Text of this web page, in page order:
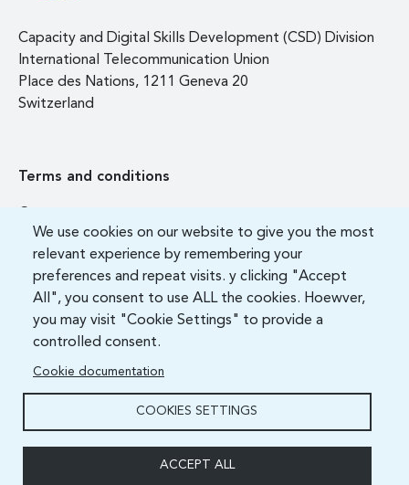
We use cookies on our website to give you the most
relevant experience by remembering your
preferences and repeat visits. y clicking "Accept
All", you consent to use ALL the cookies. Hoewver,
you may visit "Cookie Settings" to provide a
controlled consent.
Cookie documentation
COOKIES SETTINGS
ACCEPT ALL
Capacity and Digital Skills Development (CSD) Division
International Telecommunication Union
Place des Nations, 1211 Geneva 20
Switzerland
Terms and conditions
FAQ
ITU Academy 2021 All Rights Reserved.